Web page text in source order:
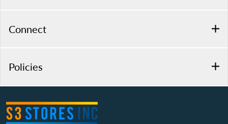
Connect
Policies